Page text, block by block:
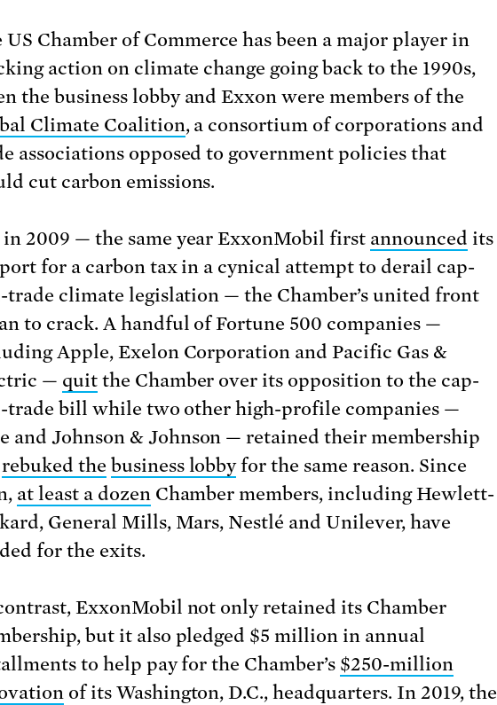
US Chamber of Commerce has been a major player in
action on climate change going back to the 1990s,
the business lobby and Exxon were members of the
Climate Coalition, a consortium of corporations and
associations opposed to government policies that
cut carbon emissions.
2009 — the same year ExxonMobil first announced its
for a carbon tax in a cynical attempt to derail cap-
trade climate legislation — the Chamber’s united front
to crack. A handful of Fortune 500 companies —
Apple, Exelon Corporation and Pacific Gas &
— quitthe Chamber over its opposition to the cap-
trade bill while two other high-profile companies —
and Johnson & Johnson — retained their membership
rebuked the business lobbyfor the same reason. Since
at least a dozenChamber members, including Hewlett-
General Mills, Mars, Nestlé and Unilever, have
for the exits.
ExxonMobil not only retained its Chamber
but it also pledged $5 million in annual
to help pay for the Chamber’s $250-million
of its Washington, D.C., headquarters. In 2019, the